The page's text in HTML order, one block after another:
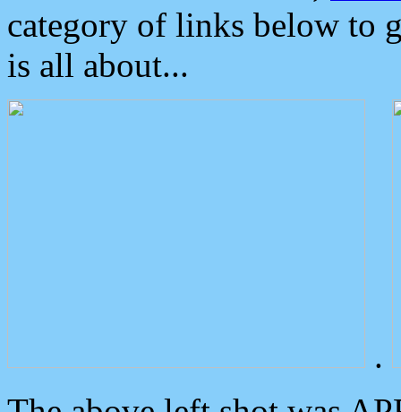
category of links below to
is all about...
.